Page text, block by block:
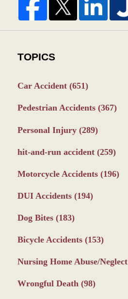
TOPICS
Car Accident (651)
Pedestrian Accidents (367)
Personal Injury (289)
hit-and-run accident (259)
Motorcycle Accidents (196)
DUI Accidents (194)
Dog Bites (183)
Bicycle Accidents (153)
Nursing Home Abuse/Neglect
Wrongful Death (98)